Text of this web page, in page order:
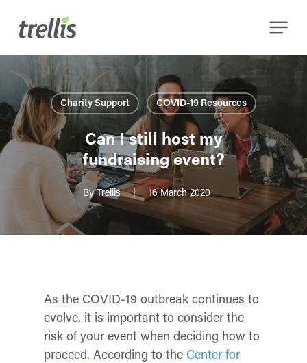
content
Menu
Charity Support COVID-19 Resources
Can I still host my
fundraising event?
By Trellis 16 March 2020
As the COVID-19 outbreak continues to
evolve, it is important to consider the
risk of your event when deciding how to
proceed. According to the Center for